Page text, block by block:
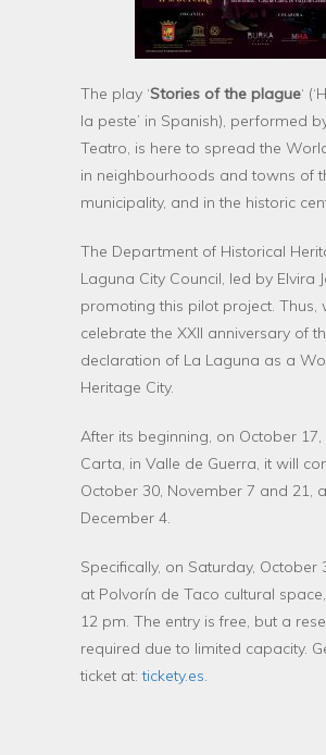
The play ‘Stories of the plague‘
la peste’ in Spanish), performed
Teatro, is here to spread the
in neighbourhoods and towns of
municipality, and in the historic
The Department of Historical
Laguna City Council, led by Elvira
promoting this pilot project. Thus,
celebrate the XXII anniversary of
declaration of La Laguna as a
Heritage City.
After its beginning, on October
Carta, in Valle de Guerra, it will
October 30, November 7 and 21,
December 4.
Specifically, on Saturday, October
at Polvorín de Taco cultural
12 pm. The entry is free, but a
required due to limited capacity.
ticket at:tickety.es.